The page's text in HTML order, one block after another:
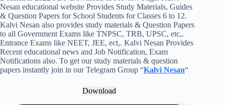
Nesan educational website Provides Study Materials, Guides
& Question Papers for School Students for Classes 6 to 12.
Kalvi Nesan also provides study materials & Question Papers
to all Government Exams like TNPSC, TRB, UPSC, etc,.
Entrance Exams like NEET, JEE, ect,. Kalvi Nesan Provides
Recent educational news and Job Notification, Exam
Notifications also. To get our study materials & question
papers instantly join in our Telegram Group “Kalvi Nesan“
Download